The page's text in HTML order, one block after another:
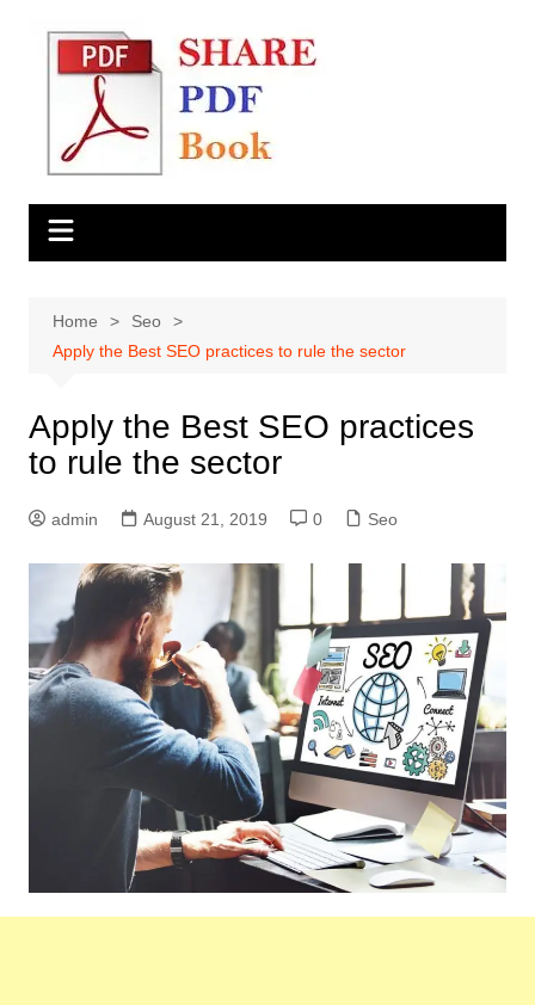
content
Home
Seo
Apply the Best SEO practices to rule the sector
Apply the Best SEO practices
to rule the sector
admin August 21, 2019 0 Seo